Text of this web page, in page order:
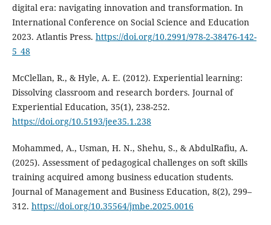
digital era: navigating innovation and transformation. In
International Conference on Social Science and Education
2023. Atlantis Press. https://doi.org/10.2991/978-2-38476-142-
5_48
McClellan, R., & Hyle, A. E. (2012). Experiential learning:
Dissolving classroom and research borders. Journal of
Experiential Education, 35(1), 238-252.
https://doi.org/10.5193/jee35.1.238
Mohammed, A., Usman, H. N., Shehu, S., & AbdulRafiu, A.
(2025). Assessment of pedagogical challenges on soft skills
training acquired among business education students.
Journal of Management and Business Education, 8(2), 299–
312. https://doi.org/10.35564/jmbe.2025.0016